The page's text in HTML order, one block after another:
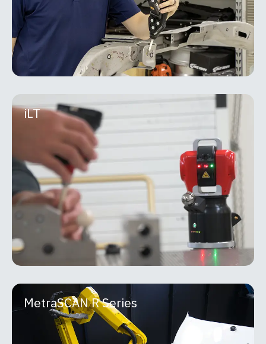
iLT
API Metrology’s iLT is the most compact and
portable laser tracker on the market, setting a
new benchmark for flexibility
MORE INFO
MetraSCAN R Series
MetraSCAN R Series
Designed for automated quality control, the R-
Series™ 3D scanning solutions help manufacturers